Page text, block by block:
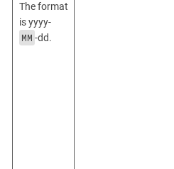
The format
is yyyy-
MM -dd.